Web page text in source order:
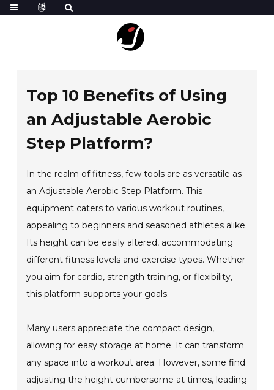
Top 10 Benefits of Using
an Adjustable Aerobic
Step Platform?
In the realm of fitness, few tools are as versatile as
an Adjustable Aerobic Step Platform. This
equipment caters to various workout routines,
appealing to beginners and seasoned athletes alike.
Its height can be easily altered, accommodating
different fitness levels and exercise types. Whether
you aim for cardio, strength training, or flexibility,
this platform supports your goals.
Many users appreciate the compact design,
allowing for easy storage at home. It can transform
any space into a workout area. However, some find
adjusting the height cumbersome at times, leading